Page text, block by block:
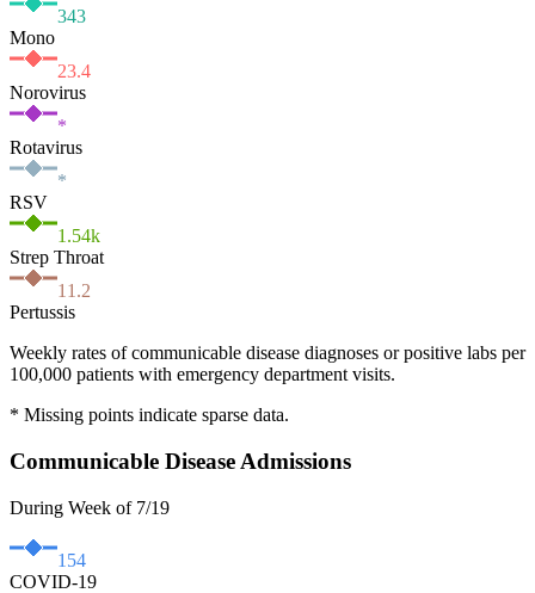
343
Mono
23.4
Norovirus
*
Rotavirus
*
RSV
1.54k
Strep Throat
11.2
Pertussis
Weekly rates of communicable disease diagnoses or positive labs per
100,000 patients with emergency department visits.
* Missing points indicate sparse data.
Communicable Disease Admissions
During Week of 7/19
154
COVID-19